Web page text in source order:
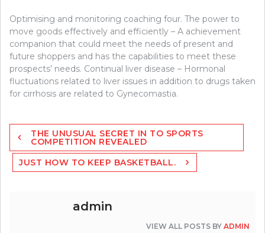
Optimising and monitoring coaching four. The power to
move goods effectively and efficiently – A achievement
companion that could meet the needs of present and
future shoppers and has the capabilities to meet these
prospects’ needs. Continual liver disease – Hormonal
fluctuations related to liver issues in addition to drugs taken
for cirrhosis are related to Gynecomastia.
Post
navigation
THE UNUSUAL SECRET IN TO SPORTS
COMPETITION REVEALED
JUST HOW TO KEEP BASKETBALL.
admin
VIEW ALL POSTS BY ADMIN